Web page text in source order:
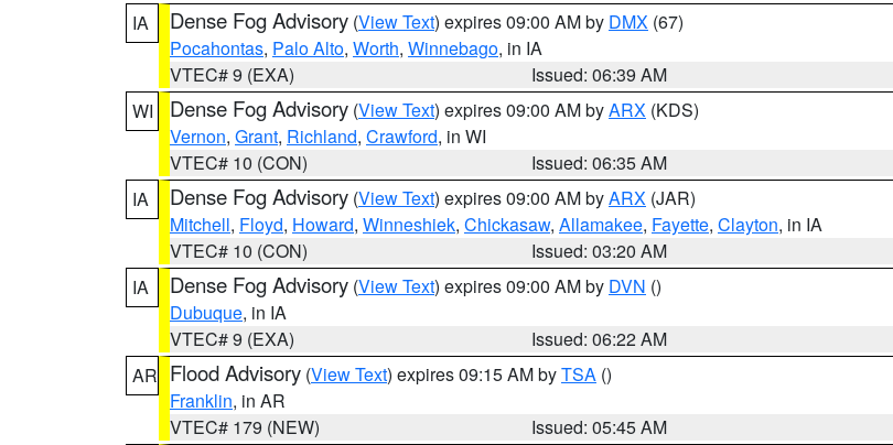
IA
Dense Fog Advisory (View Text) expires 09:00 AM by DMX (67)
Pocahontas, Palo Alto, Worth, Winnebago, in IA
VTEC# 9 (EXA)
Issued: 06:39 AM
WI
Dense Fog Advisory (View Text) expires 09:00 AM byARX (KDS)
Vernon, Grant, Richland, Crawford, in WI
VTEC# 10 (CON)
Issued: 06:35 AM
IA
Dense Fog Advisory (View Text) expires 09:00 AM byARX (JAR)
Mitchell, Floyd, Howard, Winneshiek, Chickasaw, Allamakee, Fayette, Clayton, in IA
VTEC# 10 (CON)
Issued: 03:20 AM
IA
Dense Fog Advisory (View Text) expires 09:00 AM by DVN ()
Dubuque, in IA
VTEC# 9 (EXA)
Issued: 06:22 AM
AR Flood Advisory (View Text) expires 09:15 AM byTSA ()
Franklin, in AR
VTEC# 179 (NEW)
Issued: 05:45 AM